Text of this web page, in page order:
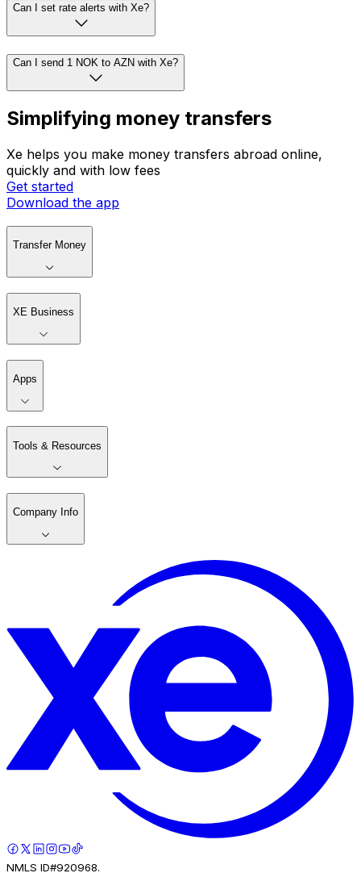
Can I set rate alerts with Xe?
Can I send 1 NOK to AZN with Xe?
Simplifying money transfers
Xe helps you make money transfers abroad online,
quickly and with low fees
Get started
Download the app
Transfer Money
XE Business
Apps
Tools & Resources
Company Info
NMLS ID#920968.